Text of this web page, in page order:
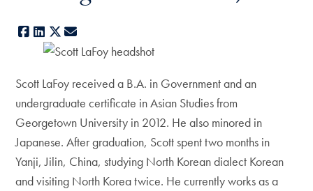
Facebook
LinkedIn
X
Scott LaFoy received a B.A. in Government and an
undergraduate certificate in Asian Studies from
Georgetown University in 2012. He also minored in
Japanese. After graduation, Scott spent two months in
Yanji, Jilin, China, studying North Korean dialect Korean
and visiting North Korea twice. He currently works as a